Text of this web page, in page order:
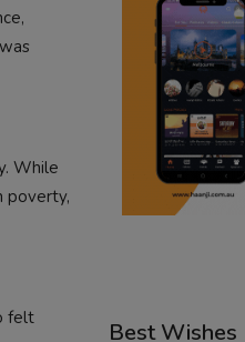
While
poverty,
felt
Best Wishes